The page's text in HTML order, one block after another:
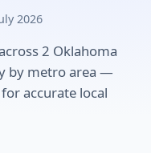
2026
2 Oklahoma
by metro area —
accurate local